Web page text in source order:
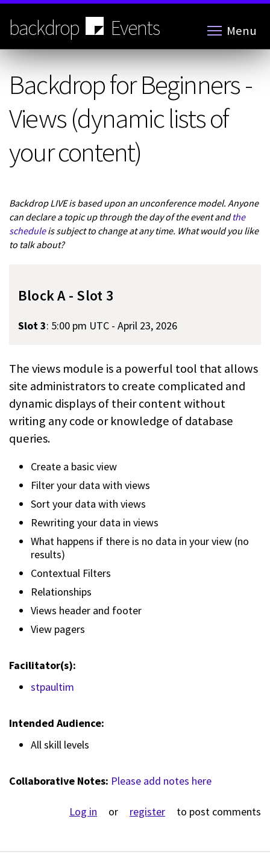
Skip
main
content
backdrop Events Menu
Backdrop for Beginners -
Views (dynamic lists of
your content)
Backdrop LIVE is based upon an unconference model. Anyone
can declare a topic up through the day of the event andthe
scheduleis subject to change at any time. What would you like
to talk about?
Block A - Slot 3
Slot 3: 5:00 pm UTC - April 23, 2026
The views module is a powerful tool that allows
site administrators to create complicated and
dynamic displays of their content without
writing any code or knowledge of database
queries.
Create a basic view
Filter your data with views
Sort your data with views
Rewriting your data in views
What happens if there is no data in your view (no
results)
Contextual Filters
Relationships
Views header and footer
View pagers
Facilitator(s):
stpaultim
Intended Audience:
All skill levels
Collaborative Notes: Please add notes here
Log in or register to post comments